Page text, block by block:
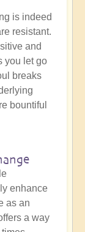
is indeed
resistant.
and
you let go
breaks
bountiful
enhance
as an
a way